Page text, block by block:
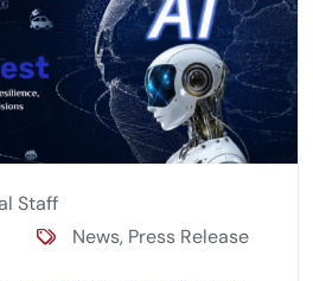
Staff
News, Press Release